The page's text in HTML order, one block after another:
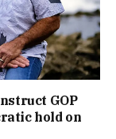
GOP
hold on